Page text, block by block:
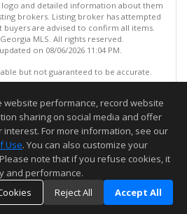
and detailed information about them
brokers. Listing broker has attempted
are advised to confirm all items.
MLS. All rights reserved.
on 08/06/2026 11:04 PM.
but not guaranteed to be accurate.
website performance, record website
sharing on social media and offer
For more information, see our
Use. You can also customize your
note that if you refuse cookies, it
and performance.
Reject All Accept All